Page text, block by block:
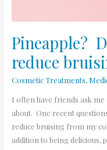
Pineapple?
reduce
Cosmetic Treatments,
I often have friends ask
about. One recent
reduce bruising from my
addition to being delicious,